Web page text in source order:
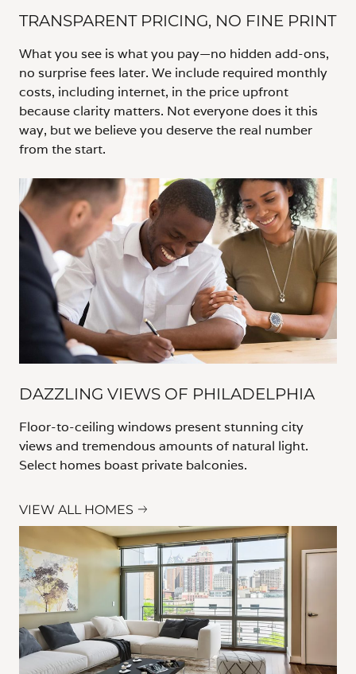
TRANSPARENT PRICING, NO FINE PRINT
What you see is what you pay—no hidden add-ons,
no surprise fees later. We include required monthly
costs, including internet, in the price upfront
because clarity matters. Not everyone does it this
way, but we believe you deserve the real number
from the start.
DAZZLING VIEWS OF PHILADELPHIA
Floor-to-ceiling windows present stunning city
views and tremendous amounts of natural light.
Select homes boast private balconies.
VIEW ALL HOMES